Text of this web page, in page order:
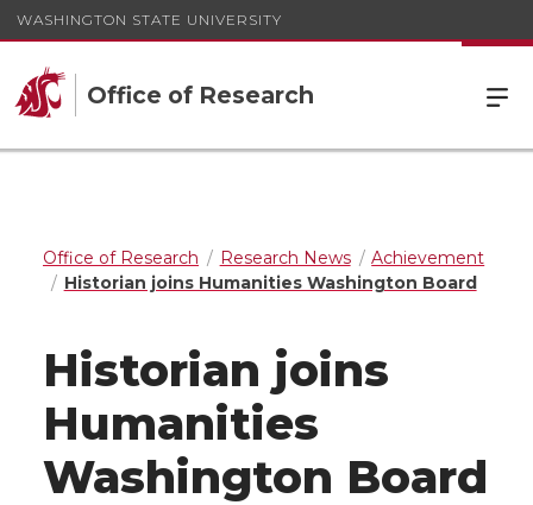
WASHINGTON STATE UNIVERSITY
Office of Research
Office of Research Research News
Achievement
Historian joins Humanities Washington Board
Historian joins
Humanities
Washington Board